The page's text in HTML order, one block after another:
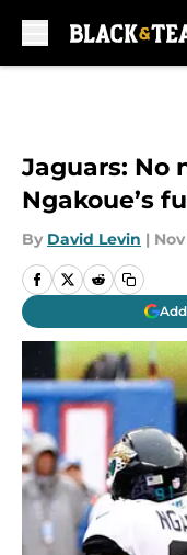
Jaguars: No
Ngakoue’s
By David Levin |